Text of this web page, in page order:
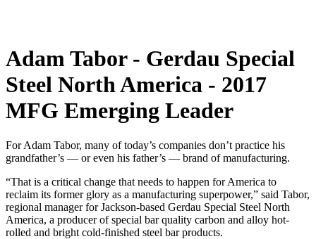
Adam Tabor - Gerdau Special
Steel North America - 2017
MFG Emerging Leader
For Adam Tabor, many of today’s companies don’t practice his
grandfather’s — or even his father’s — brand of manufacturing.
“That is a critical change that needs to happen for America to
reclaim its former glory as a manufacturing superpower,” said Tabor,
regional manager for Jackson-based Gerdau Special Steel North
America, a producer of special bar quality carbon and alloy hot-
rolled and bright cold-finished steel bar products.